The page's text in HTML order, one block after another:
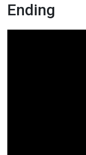
Ending